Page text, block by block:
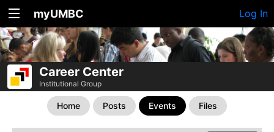
myUMBC Log In
Career Center
Institutional Group
Home Posts Events Files